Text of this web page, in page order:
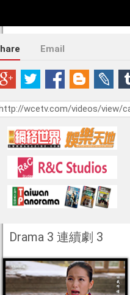
Email
Drama 3 連續劇 3